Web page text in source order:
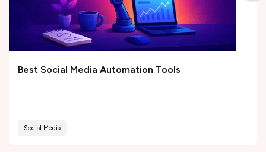
Best Social Media Automation Tools
Social Media